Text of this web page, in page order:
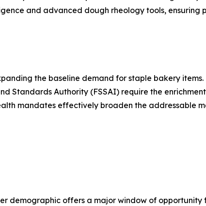
and advanced dough rheology tools, ensuring
the baseline demand for staple bakery
Standards Authority (FSSAI) require the
mandates effectively broaden the addressable
demographic offers a major window of